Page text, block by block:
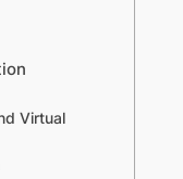
Virtual